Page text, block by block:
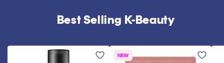
Best Selling K-Beauty
NEW